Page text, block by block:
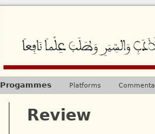
Review
Progammes Platforms